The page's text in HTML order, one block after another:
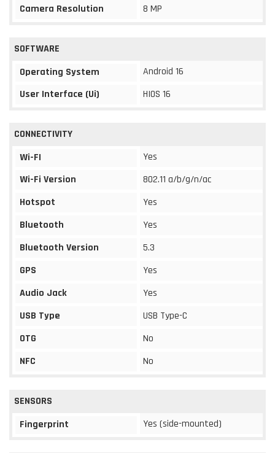
Camera Resolution
8 MP
SOFTWARE
Operating System
Android 16
User Interface (Ui)
HIOS 16
CONNECTIVITY
Wi-FI
Yes
Wi-Fi Version
802.11 a/b/g/n/ac
Hotspot
Yes
Bluetooth
Yes
Bluetooth Version
5.3
GPS
Yes
Audio Jack
Yes
USB Type
USB Type-C
OTG
No
NFC
No
SENSORS
Fingerprint
Yes (side-mounted)